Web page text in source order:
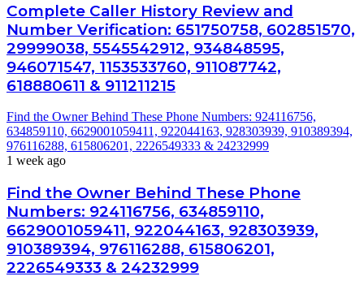
Complete Caller History Review and
Number Verification: 651750758, 602851570,
29999038, 5545542912, 934848595,
946071547, 1153533760, 911087742,
618880611 & 911211215
Find the Owner Behind These Phone Numbers: 924116756,
634859110, 6629001059411, 922044163, 928303939, 910389394,
976116288, 615806201, 2226549333 & 24232999
1 week ago
Find the Owner Behind These Phone
Numbers: 924116756, 634859110,
6629001059411, 922044163, 928303939,
910389394, 976116288, 615806201,
2226549333 & 24232999